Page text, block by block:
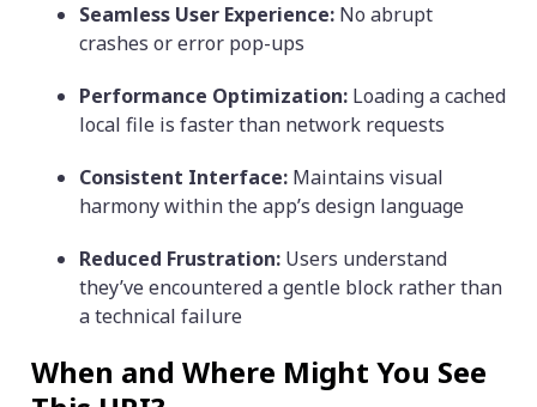
Seamless User Experience: No abrupt
crashes or error pop-ups
Performance Optimization: Loading a cached
local file is faster than network requests
Consistent Interface: Maintains visual
harmony within the app’s design language
Reduced Frustration: Users understand
they’ve encountered a gentle block rather than
a technical failure
When and Where Might You See